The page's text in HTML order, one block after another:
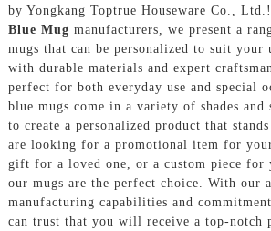
by Yongkang Toptrue Houseware Co.,
Blue Mug manufacturers, we present a
mugs that can be personalized to suit your
with durable materials and expert
perfect for both everyday use and special
blue mugs come in a variety of shades
to create a personalized product that
are looking for a promotional item for
gift for a loved one, or a custom piece for
our mugs are the perfect choice. With our
manufacturing capabilities and
can trust that you will receive a top-notch